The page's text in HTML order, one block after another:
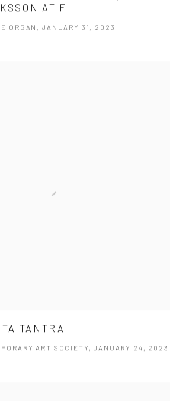
AT F
ORGAN, JANUARY 31, 2023
TANTRA
ART SOCIETY, JANUARY 24, 2023